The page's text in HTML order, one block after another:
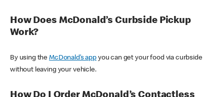
How Does McDonald’s Curbside Pickup
Work?
By using theMcDonald’s appyou can get your food via curbside
without leaving your vehicle.